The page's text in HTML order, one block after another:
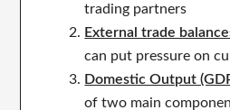
trading partners
External trade
can put pressure on
Domestic Output
of two main